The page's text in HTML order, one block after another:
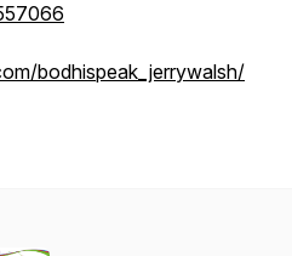
bodhispeak_jerrywalsh/